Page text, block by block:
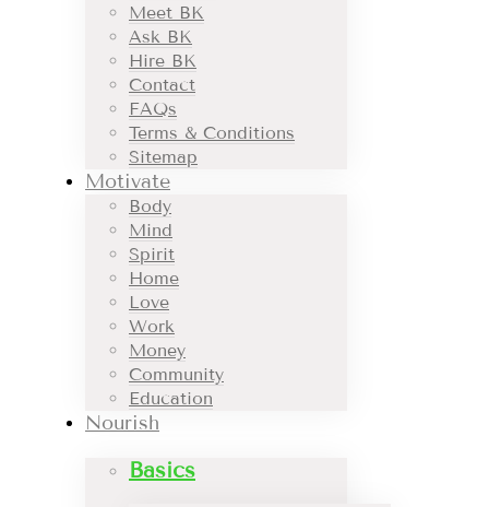
Meet BK
Ask BK
Hire BK
Contact
FAQs
Terms & Conditions
Sitemap
Motivate
Body
Mind
Spirit
Home
Love
Work
Money
Community
Education
Nourish
Basics